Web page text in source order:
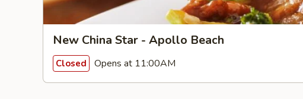
New China Star - Apollo Beach
Closed Opens at 11:00AM